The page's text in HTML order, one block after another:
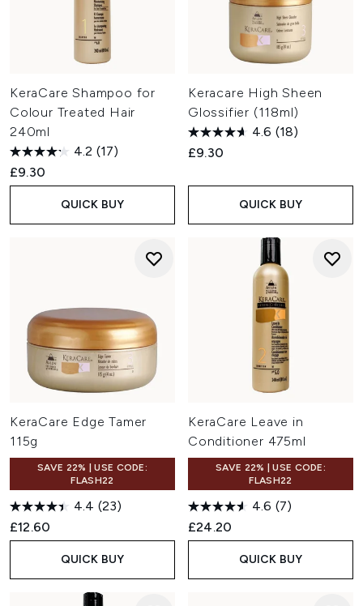
KeraCare Shampoo for
Colour Treated Hair
240ml
4.2 (17)
£9.30
QUICK BUY
Keracare High Sheen
Glossifier (118ml)
4.6 (18)
£9.30
QUICK BUY
KeraCare Edge Tamer
115g
SAVE 22% | USE CODE:
FLASH22
4.4 (23)
£12.60
QUICK BUY
KeraCare Leave in
Conditioner 475ml
SAVE 22% | USE CODE:
FLASH22
4.6 (7)
£24.20
QUICK BUY